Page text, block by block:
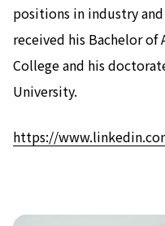
positions in industry
received his Bachelor
College and his
University.
https://